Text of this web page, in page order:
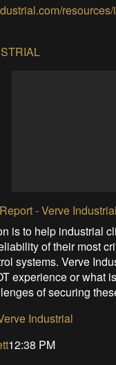
- Verve Industrial
is to help industrial
of their most
systems. Verve
experience or what
of securing
Industrial
12:38 PM